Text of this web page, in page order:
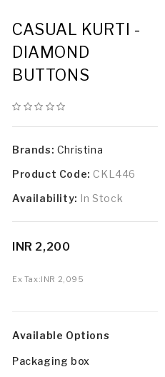
CASUAL KURTI -
DIAMOND
BUTTONS
Brands: Christina
Product Code: CKL446
Availability: In Stock
INR 2,200
Ex Tax:INR 2,095
Available Options
Packaging box